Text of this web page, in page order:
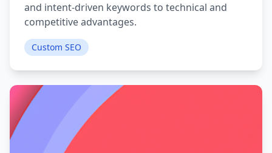
and intent-driven keywords to technical and
competitive advantages.
Custom SEO